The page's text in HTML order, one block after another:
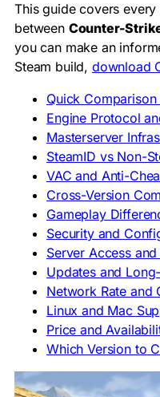
This guide covers
between Counter-
you can make an
Steam build, download
Quick Comparison
Engine Protocol
Masterserver
SteamID vs Non-
VAC and Anti-
Cross-Version
Gameplay
Security and
Server Access
Updates and
Network Rate and
Linux and Mac
Price and
Which Version to